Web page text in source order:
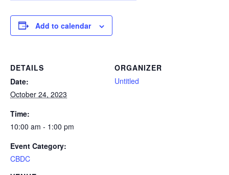
Add to calendar
DETAILS
Date:
October 24, 2023
Time:
10:00 am - 1:00 pm
Event Category:
CBDC
ORGANIZER
Untitled